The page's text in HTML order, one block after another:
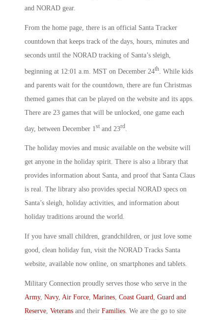
and NORAD gear.
From the home page, there is an official Santa Tracker
countdown that keeps track of the days, hours, minutes and
seconds until the NORAD tracking of Santa’s sleigh,
beginning at 12:01 a.m. MST on December 24th . While kids
and parents wait for the countdown, there are fun Christmas
themed games that can be played on the website and its apps.
There are 23 games that will be unlocked, one game each
day, between December 1st and 23rd
The holiday movies and music available on the website will
get anyone in the holiday spirit. There is also a library that
provides information about Santa, and proof that Santa Claus
is real. The library also provides special NORAD specs on
Santa’s sleigh, holiday activities, and information about
holiday traditions around the world.
If you have small children, grandchildren, or just love some
good, clean holiday fun, visit the NORAD Tracks Santa
website, available now online, on smartphones and tablets.
Military Connection proudly serves those who serve in the
Army, Navy, Air Force, Marines, Coast Guard, Guard and
Reserve, Veterans and their Families. We are the go to site